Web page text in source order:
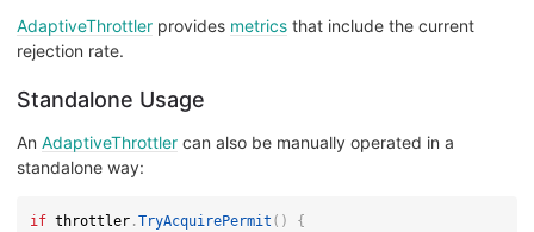
AdaptiveThrottler provides metrics that include the current
rejection rate.
Standalone Usage
An AdaptiveThrottler can also be manually operated in a
standalone way:
if throttler.TryAcquirePermit ( )
{